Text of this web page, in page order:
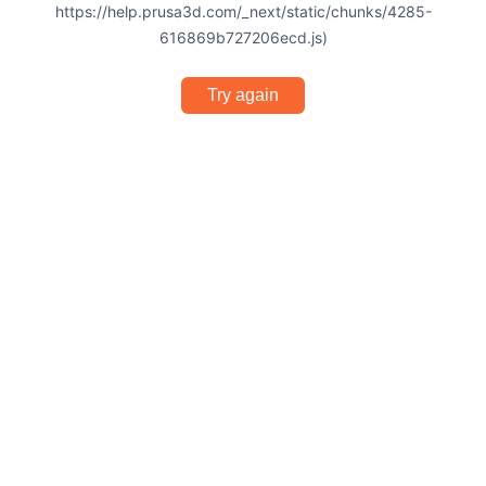
https://help.prusa3d.com/_next/static/chunks/4285-
616869b727206ecd.js)
Try again